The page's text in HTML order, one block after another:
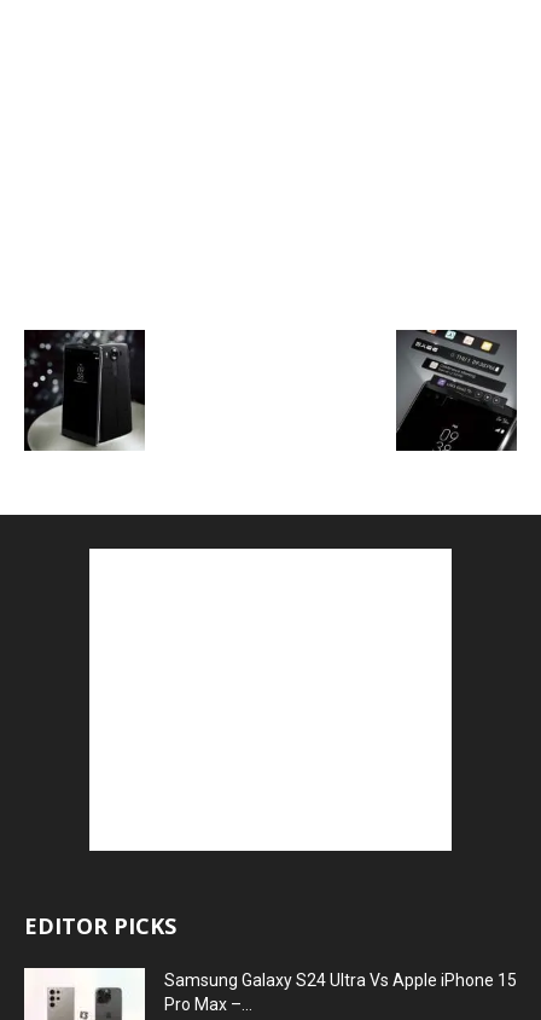
EDITOR PICKS
Samsung Galaxy S24 Ultra Vs Apple iPhone 15
Pro Max –...